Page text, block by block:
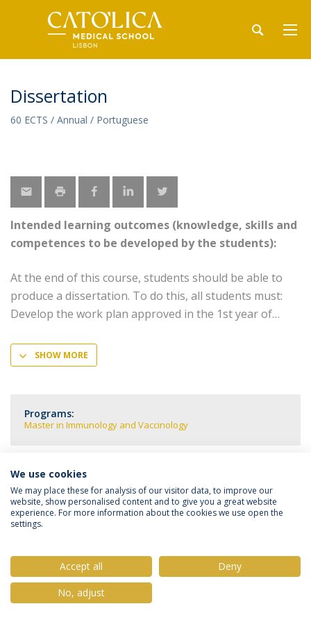
Dissertation
60 ECTS / Annual / Portuguese
Intended learning outcomes (knowledge, skills and
competences to be developed by the students):
At the end of this course, students should be able to
produce a dissertation. To do this, all students must:
Develop the work plan approved in the 1st year of
SHOW MORE
Programs:
Master in Immunology and Vaccinology
Privacy Policy Terms & Conditions Rights of Data Subjects
© 2026 Universidade Católica Portuguesa
We use cookies
We may place these for analysis of our visitor data, to improve our
website, show personalised content and to give you a great website
experience. For more information about the cookies we use open the
settings.
Accept all
Deny
No, adjust